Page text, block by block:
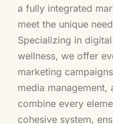
a fully integrated
meet the unique
Specializing in
wellness, we offer
marketing
media management,
combine every
cohesive system,